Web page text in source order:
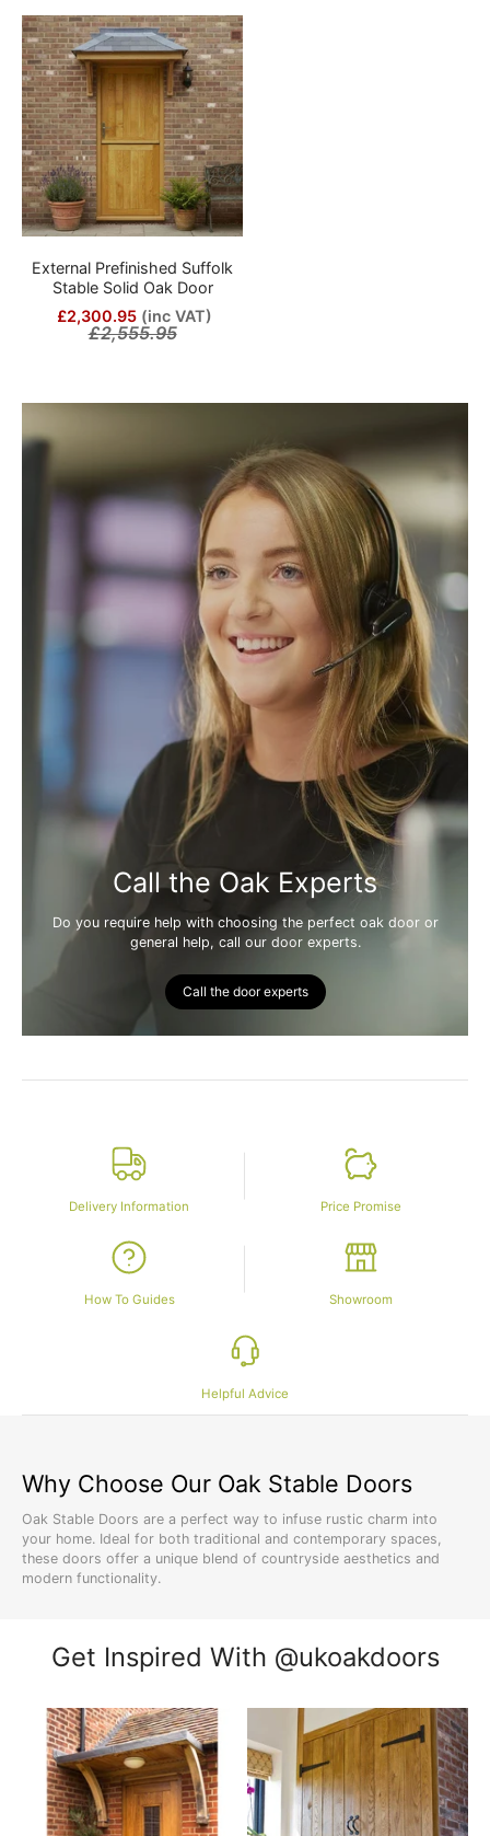
External Prefinished Suffolk
Stable Solid Oak Door
£2,300.95 (inc VAT)
£2,555.95
Call the Oak Experts
Do you require help with choosing the perfect oak door or
general help, call our door experts.
Call the door experts
Delivery Information Price Promise
How To Guides Showroom
Helpful Advice
Why Choose Our Oak Stable Doors
Oak Stable Doors are a perfect way to infuse rustic charm into
your home. Ideal for both traditional and contemporary spaces,
these doors offer a unique blend of countryside aesthetics and
modern functionality.
Styles and Varieties of Oak Stable
Doors
Our Oak Stable Doors come in various styles, includingbarn door
designsand traditionalstable door styles
. Each door is crafted to
bring an authentic rural feel to your home, regardless of its
architectural design.
For a customized look, check out our
unfinished oak doors that
Get Inspired With @ukoakdoors